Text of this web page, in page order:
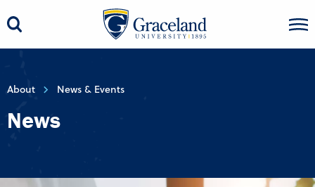
About News & Events
News